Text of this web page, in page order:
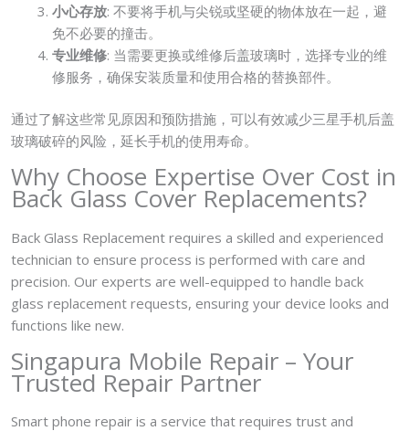
小心存放: 不要将手机与尖锐或坚硬的物体放在一起，避
免不必要的撞击。
专业维修: 当需要更换或维修后盖玻璃时，选择专业的维
修服务，确保安装质量和使用合格的替换部件。
通过了解这些常见原因和预防措施，可以有效减少三星手机后盖
玻璃破碎的风险，延长手机的使用寿命。
Why Choose Expertise Over Cost in
Back Glass Cover Replacements?
Back Glass Replacement requires a skilled and experienced
technician to ensure process is performed with care and
precision. Our experts are well-equipped to handle back
glass replacement requests, ensuring your device looks and
functions like new.
Singapura Mobile Repair – Your
Trusted Repair Partner
Smart phone repair is a service that requires trust and